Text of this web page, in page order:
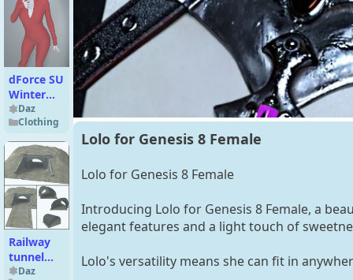
dForce SU
Winter
Bodysuit
for
Genesis 9,
8.1, and 8
Female
Daz
Clothing
Railway
tunnel
mouth
Daz
Lolo for Genesis 8 Female
Lolo for Genesis 8 Female
Introducing Lolo for Genesis 8 Female, a
elegant features and a light touch of
Lolo's versatility means she can fit in